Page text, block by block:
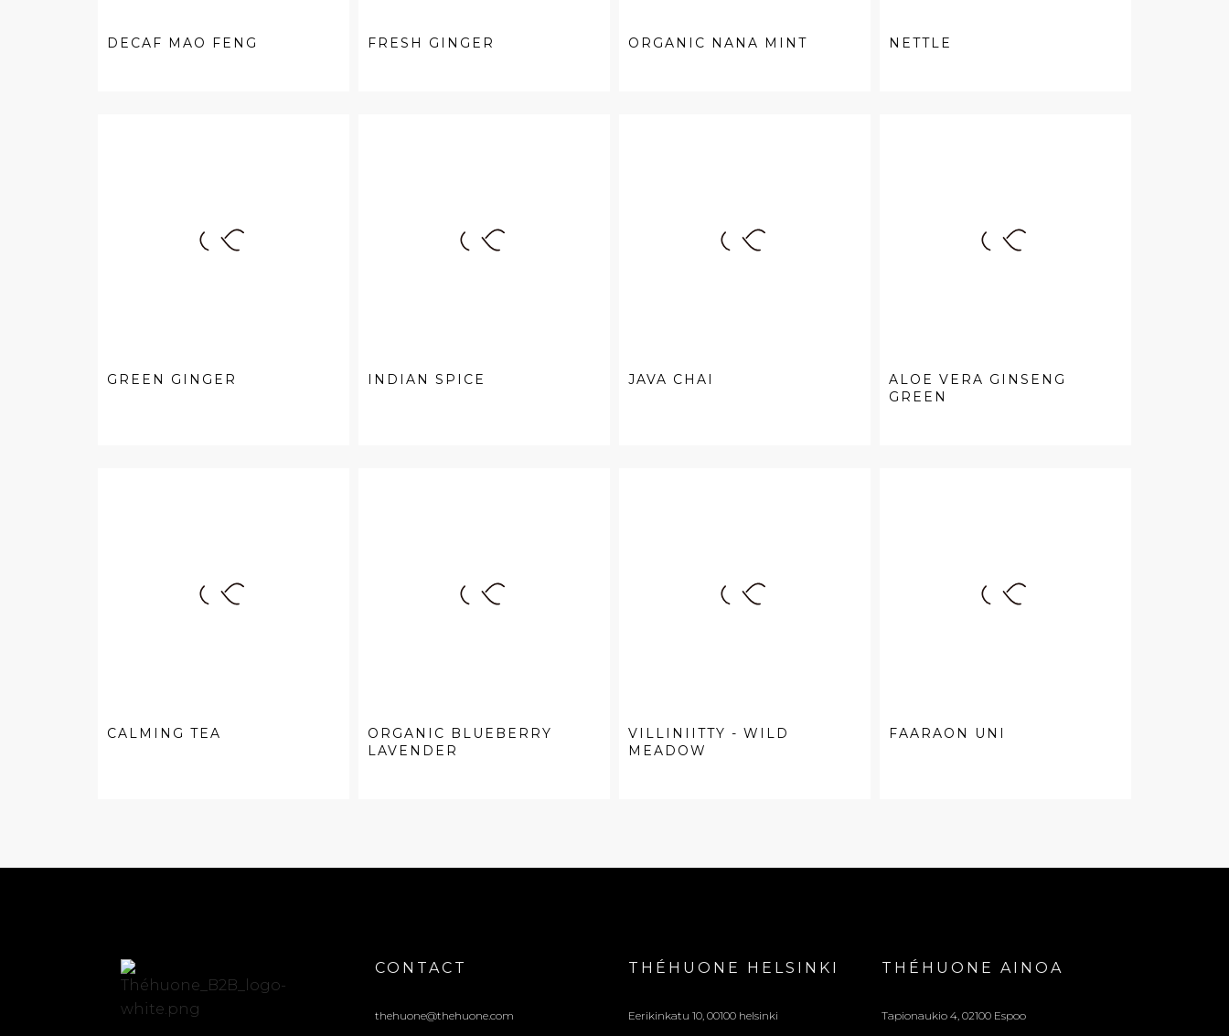
DECAF MAO FENG FRESH GINGER ORGANIC NANA MINT NETTLE
GREEN GINGER INDIAN SPICE JAVA CHAI
ALOE VERA GINSENG
GREEN
CALMING TEA
ORGANIC BLUEBERRY
LAVENDER
VILLINIITTY - WILD
MEADOW
FAARAON UNI
CONTACT
thehuone@thehuone.com
THÉHUONE HELSINKI
Eerikinkatu 10, 00100 helsinki
THÉHUONE AINOA
Tapionaukio 4, 02100 Espoo